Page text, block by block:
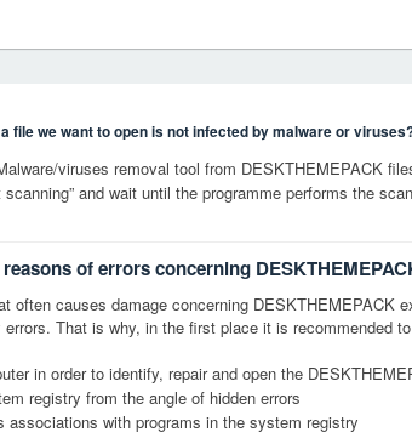
file we want to open is not infected by malware or
viruses removal tool from DESKTHEMEPACK
scanning” and wait until the programme performs the
of errors concerning
often causes damage concerning DESKTHEMEPACK
That is why, in the first place it is recommended
in order to identify, repair and open the
registry from the angle of hidden errors
associations with programs in the system registry